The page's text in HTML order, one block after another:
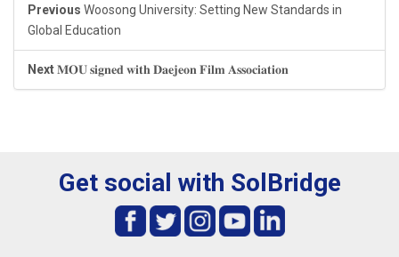
Previous Woosong University: Setting New Standards in
Global Education
Next𝐌𝐎𝐔 𝐬𝐢𝐠𝐧𝐞𝐝 𝐰𝐢𝐭𝐡 𝐃𝐚𝐞𝐣𝐞𝐨𝐧 𝐅𝐢𝐥𝐦 𝐀𝐬𝐬𝐨𝐜𝐢𝐚𝐭𝐢𝐨𝐧
Get social with SolBridge